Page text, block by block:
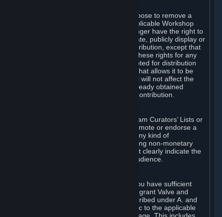
You may, in your sole discretion, choose to remove a
Workshop Contribution from the applicable Workshop
pages. If you do so, Valve will no longer have the right to
use, distribute, transmit, communicate, publicly display or
publicly perform the Workshop Contribution, except that
(a) Valve may continue to exercise these rights for any
Workshop Contribution that is accepted for distribution
in-game or distributed in a manner that allows it to be
used in-game, and (b) your removal will not affect the
rights of any Subscriber who has already obtained
access to a copy of the Workshop Contribution.
If you use Steam services (e.g. the Steam Curators’ Lists or
the Steam Broadcasting service) to promote or endorse a
product, service or event in return for any kind of
consideration from a third party (including non-monetary
rewards such as free games), you must clearly indicate the
source of such consideration to your audience.
You represent and warrant to us that you have sufficient
rights in all User Generated Content to grant Valve and
other affected parties the licenses described under A. and
B. above or in any license terms specific to the applicable